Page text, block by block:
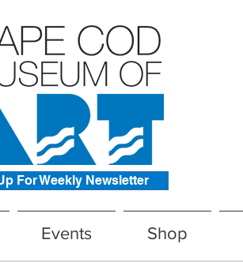
For Weekly Newsletter
Events Shop